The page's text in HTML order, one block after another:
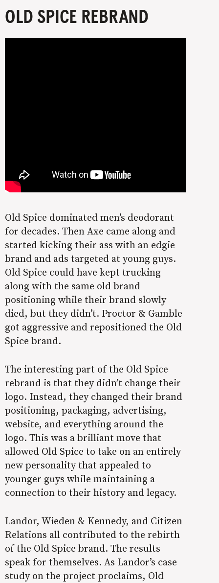
OLD SPICE REBRAND
Old Spice dominated men’s deodorant
for decades. Then Axe came along and
started kicking their ass with an edgie
brand and ads targeted at young guys.
Old Spice could have kept trucking
along with the same old brand
positioning while their brand slowly
died, but they didn’t. Proctor & Gamble
got aggressive and repositioned the Old
Spice brand.
The interesting part of the Old Spice
rebrand is that they didn’t change their
logo. Instead, they changed their brand
positioning, packaging, advertising,
website, and everything around the
logo. This was a brilliant move that
allowed Old Spice to take on an entirely
new personality that appealed to
younger guys while maintaining a
connection to their history and legacy.
Landor, Wieden & Kennedy, and Citizen
Relations all contributed to the rebirth
of the Old Spice brand. The results
speak for themselves. As Landor’s case
studyon the project proclaims, Old